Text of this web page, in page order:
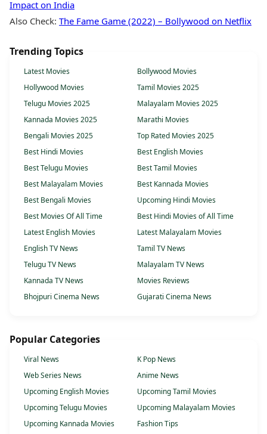
Impact on India
Also Check: The Fame Game (2022) – Bollywood on Netflix
Trending Topics
Latest Movies
Bollywood Movies
Hollywood Movies
Tamil Movies 2025
Telugu Movies 2025
Malayalam Movies 2025
Kannada Movies 2025
Marathi Movies
Bengali Movies 2025
Top Rated Movies 2025
Best Hindi Movies
Best English Movies
Best Telugu Movies
Best Tamil Movies
Best Malayalam Movies
Best Kannada Movies
Best Bengali Movies
Upcoming Hindi Movies
Best Movies Of All Time
Best Hindi Movies of All Time
Latest English Movies
Latest Malayalam Movies
English TV News
Tamil TV News
Telugu TV News
Malayalam TV News
Kannada TV News
Movies Reviews
Bhojpuri Cinema News
Gujarati Cinema News
Popular Categories
Viral News
K Pop News
Web Series News
Anime News
Upcoming English Movies
Upcoming Tamil Movies
Upcoming Telugu Movies
Upcoming Malayalam Movies
Upcoming Kannada Movies
Fashion Tips